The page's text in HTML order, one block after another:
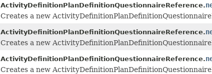
ActivityDefinitionPlanDefinitionQuestionnaireReference.
Creates a new
ActivityDefinitionPlanDefinitionQuestionnaireReference.
Creates a new
ActivityDefinitionPlanDefinitionQuestionnaireReference.
Creates a new